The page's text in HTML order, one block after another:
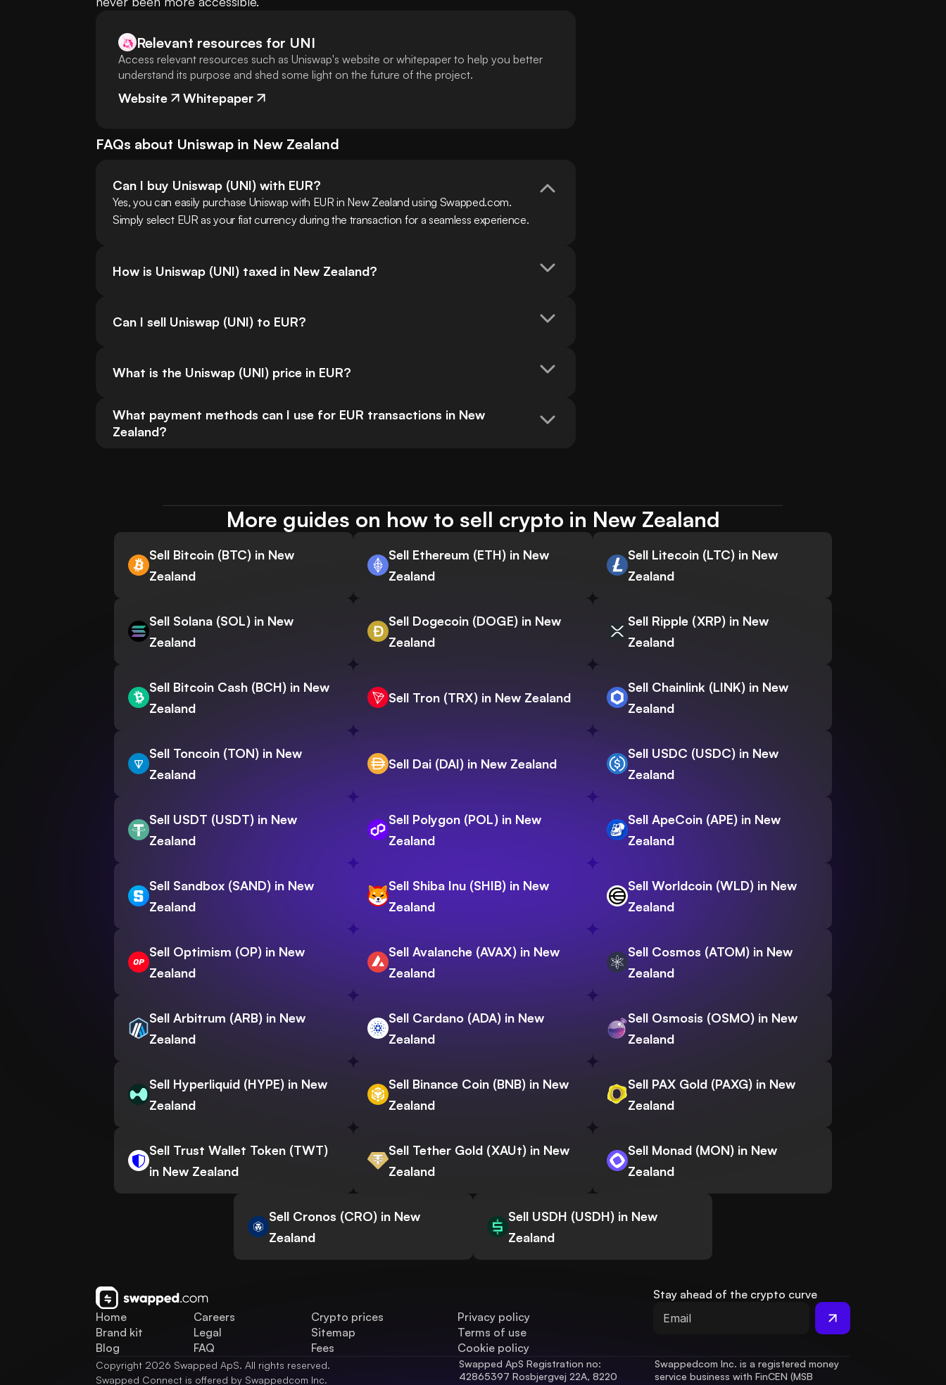
Relevant resources for UNI
Access relevant resources such as Uniswap's website or whitepaper to help you better
understand its purpose and shed some light on the future of the project.
Website Whitepaper
FAQs about Uniswap in New Zealand
Can I buy Uniswap (UNI) with EUR?
Yes, you can easily purchase Uniswap with EUR in New Zealand using Swapped.com.
Simply select EUR as your fiat currency during the transaction for a seamless experience.
How is Uniswap (UNI) taxed in New Zealand?
Can I sell Uniswap (UNI) to EUR?
What is the Uniswap (UNI) price in EUR?
What payment methods can I use for EUR transactions in New
Zealand?
More guides on how to sell crypto in New Zealand
Sell Bitcoin (BTC) in New
Zealand
Sell Ethereum (ETH) in New
Zealand
Sell Litecoin (LTC) in New
Zealand
Sell Solana (SOL) in New
Zealand
Sell Dogecoin (DOGE) in New
Zealand
Sell Ripple (XRP) in New
Zealand
Sell Bitcoin Cash (BCH) in New
Zealand
Sell Tron (TRX) in New Zealand
Sell Chainlink (LINK) in New
Zealand
Sell Toncoin (TON) in New
Zealand
Sell Dai (DAI) in New Zealand
Sell USDC (USDC) in New
Zealand
Sell USDT (USDT) in New
Zealand
Sell Polygon (POL) in New
Zealand
Sell ApeCoin (APE) in New
Zealand
Sell Sandbox (SAND) in New
Zealand
Sell Shiba Inu (SHIB) in New
Zealand
Sell Worldcoin (WLD) in New
Zealand
Sell Optimism (OP) in New
Zealand
Sell Avalanche (AVAX) in New
Zealand
Sell Cosmos (ATOM) in New
Zealand
Sell Arbitrum (ARB) in New
Zealand
Sell Cardano (ADA) in New
Zealand
Sell Osmosis (OSMO) in New
Zealand
Sell Hyperliquid (HYPE) in New
Zealand
Sell Binance Coin (BNB) in New
Zealand
Sell PAX Gold (PAXG) in New
Zealand
Sell Trust Wallet Token (TWT)
in New Zealand
Sell Tether Gold (XAUt) in New
Zealand
Sell Monad (MON) in New
Zealand
Sell Cronos (CRO) in New
Zealand
Sell USDH (USDH) in New
Zealand
Home
Brand kit
Blog
Careers
Legal
FAQ
Crypto prices
Sitemap
Fees
Privacy policy
Terms of use
Cookie policy
Stay ahead of the crypto curve
Copyright 2026 Swapped ApS. All rights reserved.
Swapped Connect is offered by Swappedcom Inc.
Swapped ApS Registration no:
42865397 Rosbjergvej 22A, 8220
Swappedcom Inc. is a registered money
service business with FinCEN (MSB